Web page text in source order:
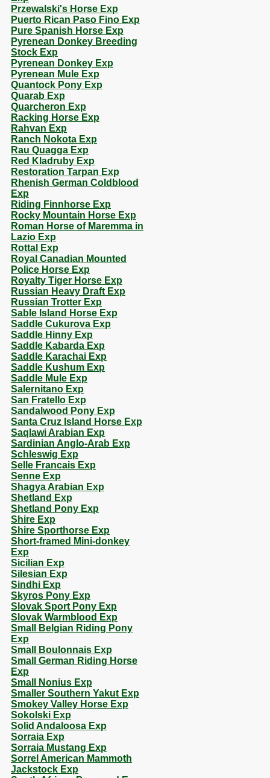
Przewalski's Horse Exp
Puerto Rican Paso Fino Exp
Pure Spanish Horse Exp
Pyrenean Donkey Breeding
Stock Exp
Pyrenean Donkey Exp
Pyrenean Mule Exp
Quantock Pony Exp
Quarab Exp
Quarcheron Exp
Racking Horse Exp
Rahvan Exp
Ranch Nokota Exp
Rau Quagga Exp
Red Kladruby Exp
Restoration Tarpan Exp
Rhenish German Coldblood
Exp
Riding Finnhorse Exp
Rocky Mountain Horse Exp
Roman Horse of Maremma in
Lazio Exp
Rottal Exp
Royal Canadian Mounted
Police Horse Exp
Royalty Tiger Horse Exp
Russian Heavy Draft Exp
Russian Trotter Exp
Sable Island Horse Exp
Saddle Cukurova Exp
Saddle Hinny Exp
Saddle Kabarda Exp
Saddle Karachai Exp
Saddle Kushum Exp
Saddle Mule Exp
Salernitano Exp
San Fratello Exp
Sandalwood Pony Exp
Santa Cruz Island Horse Exp
Saqlawi Arabian Exp
Sardinian Anglo-Arab Exp
Schleswig Exp
Selle Francais Exp
Senne Exp
Shagya Arabian Exp
Shetland Exp
Shetland Pony Exp
Shire Exp
Shire Sporthorse Exp
Short-framed Mini-donkey
Exp
Sicilian Exp
Silesian Exp
Sindhi Exp
Skyros Pony Exp
Slovak Sport Pony Exp
Slovak Warmblood Exp
Small Belgian Riding Pony
Exp
Small Boulonnais Exp
Small German Riding Horse
Exp
Small Nonius Exp
Smaller Southern Yakut Exp
Smokey Valley Horse Exp
Sokolski Exp
Solid Andaloosa Exp
Sorraia Exp
Sorraia Mustang Exp
Sorrel American Mammoth
Jackstock Exp